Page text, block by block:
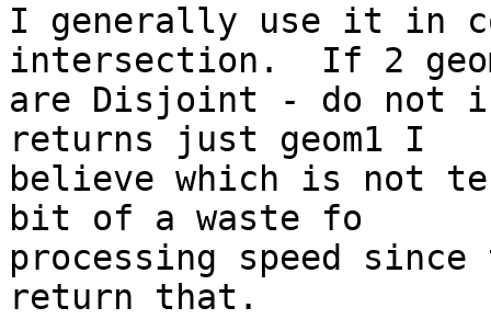
I generally use it in
intersection.  If 2
are Disjoint - do not
returns just geom1 I
believe which is not
bit of a waste fo
processing speed
return that.